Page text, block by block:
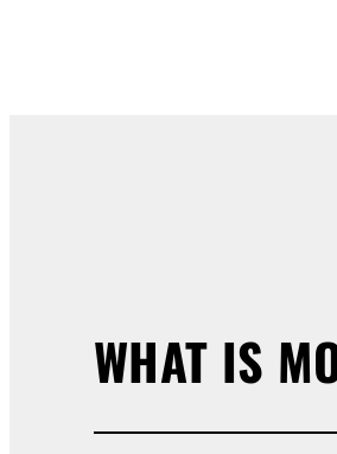
WHAT IS